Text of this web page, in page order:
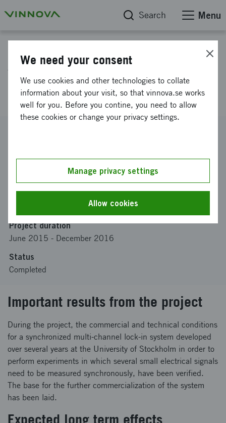
Search Menu
Verification of a synchronized
multi-channel lock-in system
Stockholms universitet holding AB
Funding from Vinnova
Project duration
June 2015 - December 2016
Status
Completed
Important results from the project
During the project, the commercial and technical conditions
for a synchronized multi-channel lock-in system developed
over several years at the University of Stockholm in order to
perform experiments in which several small electrical signals
need to be measured synchronously, have been verified.
The base for the further commercialization of the system
has been laid.
Expected long term effects
We need your consent
We use cookies and other technologies to collate
information about your visit, so that vinnova.se works
well for you. Before you contine, you need to allow
these cookies or change your privacy settings.
Manage privacy settings
Allow cookies